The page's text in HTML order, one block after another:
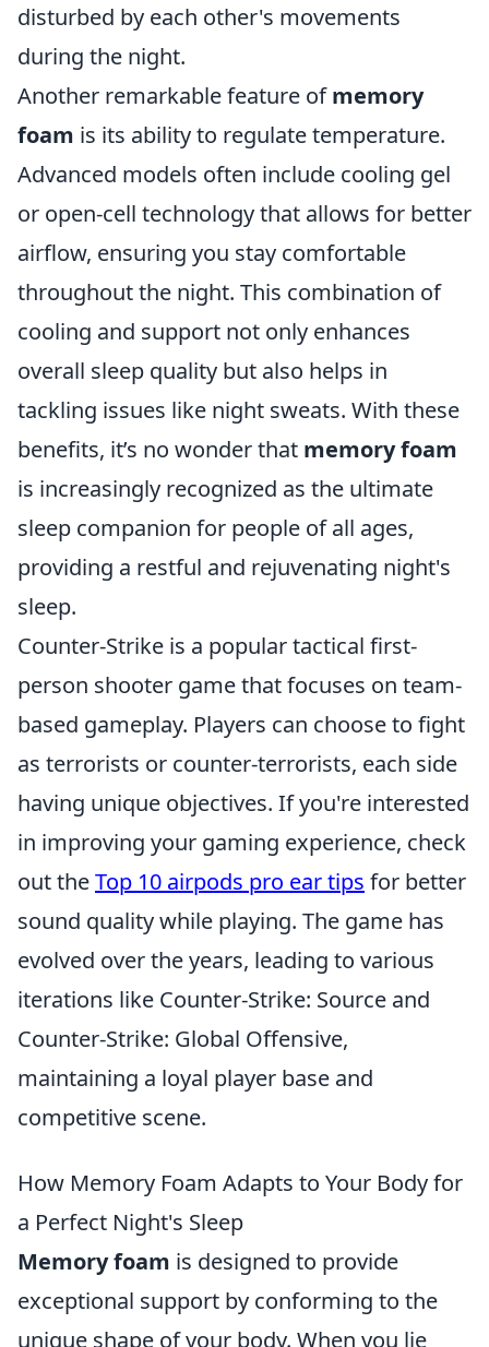
disturbed by each other's movements
during the night.
Another remarkable feature ofmemory
foam is its ability to regulate temperature.
Advanced models often include cooling gel
or open-cell technology that allows for better
airflow, ensuring you stay comfortable
throughout the night. This combination of
cooling and support not only enhances
overall sleep quality but also helps in
tackling issues like night sweats. With these
benefits, it’s no wonder that memory foam
is increasingly recognized as the ultimate
sleep companion for people of all ages,
providing a restful and rejuvenating night's
sleep.
Counter-Strike is a popular tactical first-
person shooter game that focuses on team-
based gameplay. Players can choose to fight
as terrorists or counter-terrorists, each side
having unique objectives. If you're interested
in improving your gaming experience, check
out theTop 10 airpods pro ear tips for better
sound quality while playing. The game has
evolved over the years, leading to various
iterations like Counter-Strike: Source and
Counter-Strike: Global Offensive,
maintaining a loyal player base and
competitive scene.
How Memory Foam Adapts to Your Body for
a Perfect Night's Sleep
Memory foam is designed to provide
exceptional support by conforming to the
unique shape of your body. When you lie